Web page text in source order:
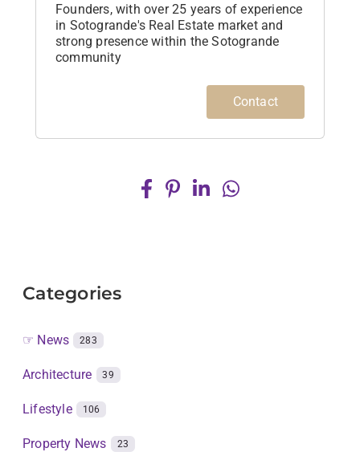
Founders, with over 25 years of experience
in Sotogrande's Real Estate market and
strong presence within the Sotogrande
community
Contact
Categories
☞ News 283
Architecture 39
Lifestyle 106
Property News 23